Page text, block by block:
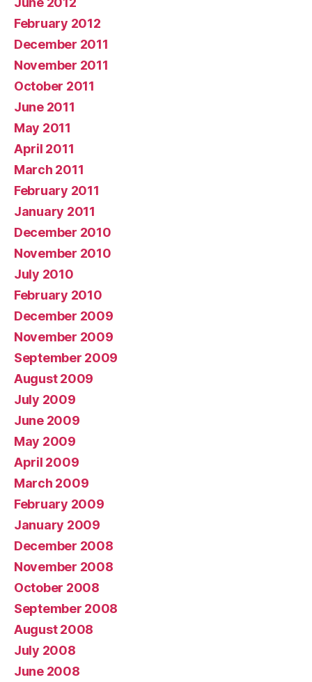
February 2012
December 2011
November 2011
October 2011
June 2011
May 2011
April 2011
March 2011
February 2011
January 2011
December 2010
November 2010
July 2010
February 2010
December 2009
November 2009
September 2009
August 2009
July 2009
June 2009
May 2009
April 2009
March 2009
February 2009
January 2009
December 2008
November 2008
October 2008
September 2008
August 2008
July 2008
June 2008